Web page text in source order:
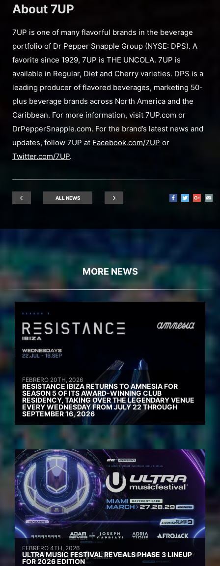
About 7UP
7UP is one of many flavorful brands in the beverage
portfolio of Dr Pepper Snapple Group (NYSE: DPS). A
favorite since 1929, 7UP is THE UNCOLA. 7UP is
available in Regular, Diet and Cherry varieties. DPS is a
leading producer of flavored beverages, marketing 50-
plus beverage brands across North America and the
Caribbean. For more information, visit 7UP.com or
DrPepperSnapple.com. For the brand’s latest news and
updates, follow 7UP at Facebook.com/7UP or
Twitter.com/7UP.
ALL NEWS
MORE NEWS
FEBRERO 20TH, 2026
RESISTANCE IBIZA RETURNS TO AMNESIA FOR
SEASON 5 OF ITS AWARD-WINNING CLUB
RESIDENCY, TAKING OVER THE LEGENDARY VENUE
EVERY WEDNESDAY FROM JULY 22 THROUGH
SEPTEMBER 16, 2026
FEBRERO 4TH, 2026
ULTRA MUSIC FESTIVAL REVEALS PHASE 3 LINEUP
FOR 2026 EDITION